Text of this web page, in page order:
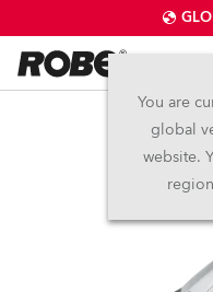
You are
global
website.
T2